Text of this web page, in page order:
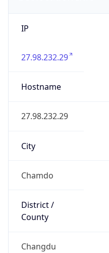
IP
27.98.232.29
Hostname
27.98.232.29
City
Chamdo
District /
County
Changdu